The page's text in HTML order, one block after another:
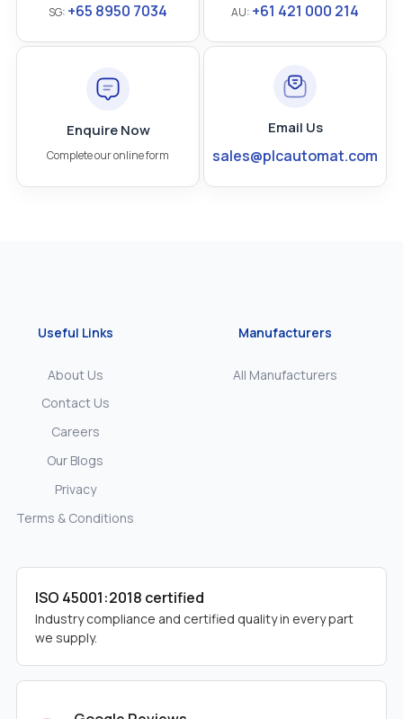
SG: +65 8950 7034 AU: +61 421 000 214
Enquire Now
Complete our online form
Email Us
sales@plcautomat.com
Useful Links
About Us
Contact Us
Careers
Our Blogs
Privacy
Terms & Conditions
Manufacturers
All Manufacturers
ISO 45001:2018 certified
Industry compliance and certified quality in every part
we supply.